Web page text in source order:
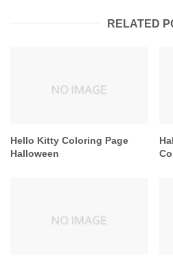
RELATED
Hello Kitty Coloring Page
Halloween